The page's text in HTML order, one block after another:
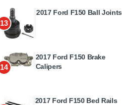
13
2017 Ford F150 Ball Joints
14
2017 Ford F150 Brake
Calipers
2017 Ford F150 Bed Rails